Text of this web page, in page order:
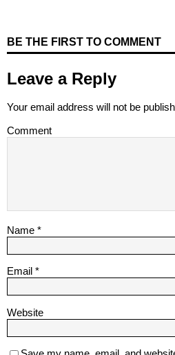
BE THE FIRST TO COMMENT
Leave a Reply
Your email address will not be
Comment
Name *
Email *
Website